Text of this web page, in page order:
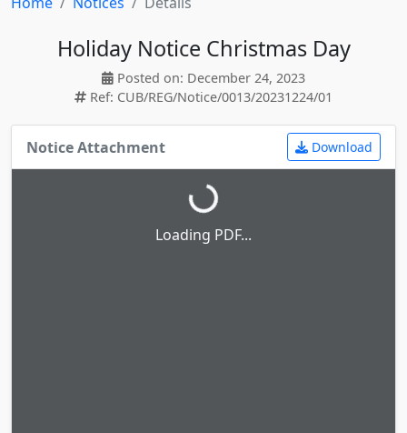
Holiday Notice Christmas Day
Posted on: December 24, 2023
Ref: CUB/REG/Notice/0013/20231224/01
Notice Attachment Download
Loading PDF...